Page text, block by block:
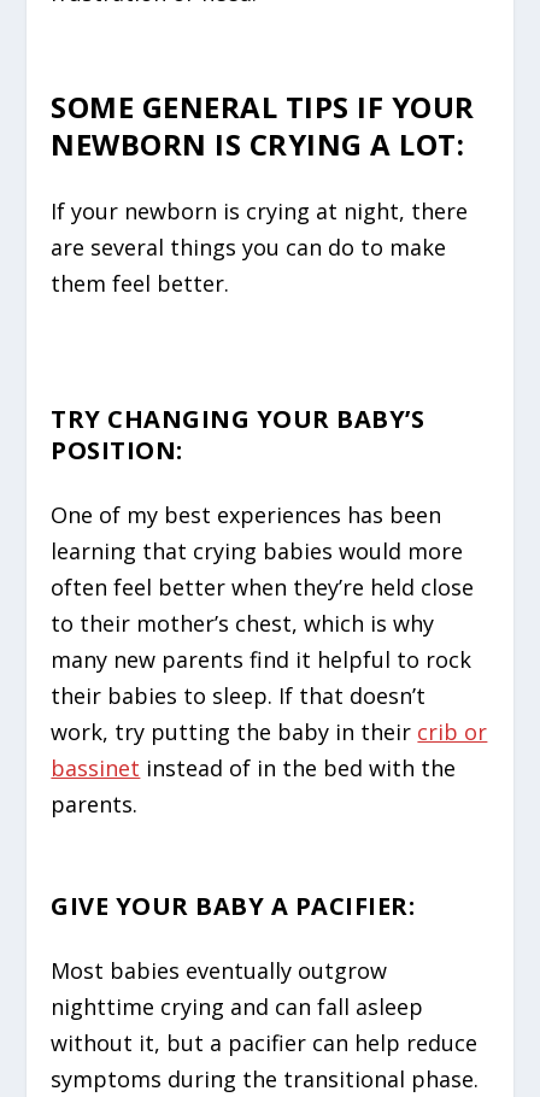
SOME GENERAL TIPS IF YOUR
NEWBORN IS CRYING A LOT:
If your newborn is crying at night, there
are several things you can do to make
them feel better.
TRY CHANGING YOUR BABY’S
POSITION:
One of my best experiences has been
learning that crying babies would more
often feel better when they’re held close
to their mother’s chest, which is why
many new parents find it helpful to rock
their babies to sleep. If that doesn’t
work, try putting the baby in their crib or
bassinet instead of in the bed with the
parents.
GIVE YOUR BABY A PACIFIER:
Most babies eventually outgrow
nighttime crying and can fall asleep
without it, but a pacifier can help reduce
symptoms during the transitional phase.